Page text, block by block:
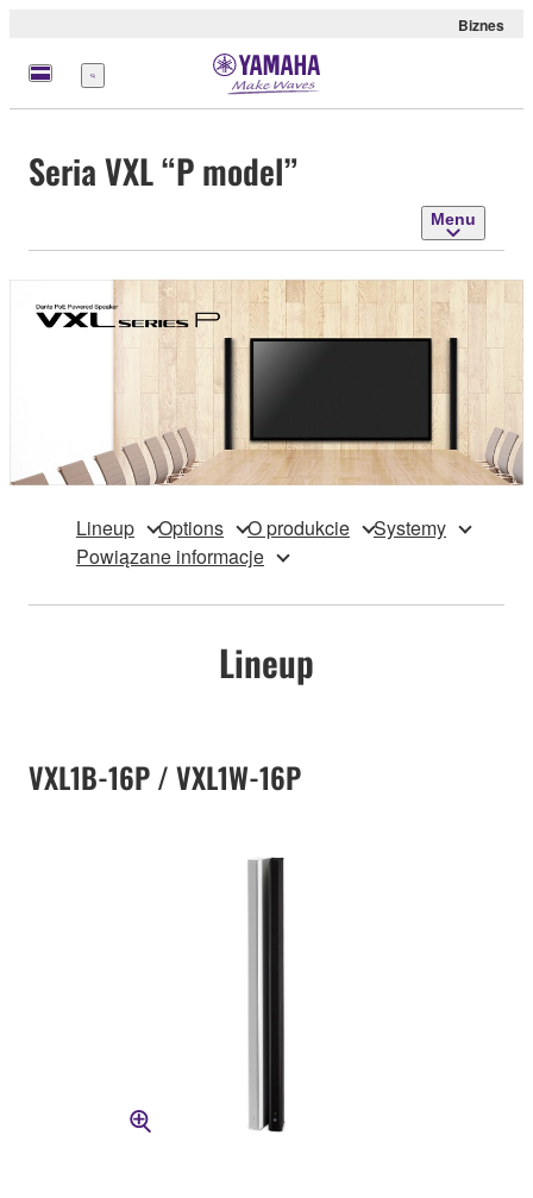
Biznes
Menu
Seria VXL “P model”
Menu
Lineup Options O produkcie
Systemy
Powiązane informacje
Lineup
VXL1B-16P / VXL1W-16P